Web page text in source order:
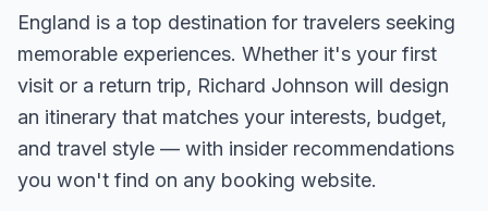
England is a top destination for travelers seeking
memorable experiences. Whether it's your first
visit or a return trip, Richard Johnson will design
an itinerary that matches your interests, budget,
and travel style — with insider recommendations
you won't find on any booking website.